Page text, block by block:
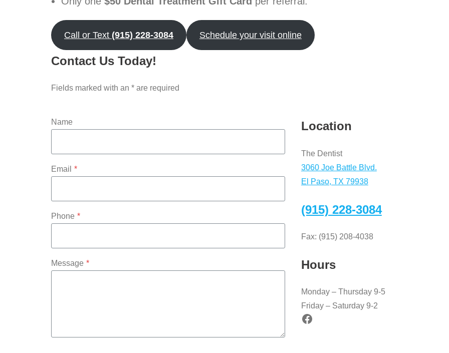
Call or Text ​ (915) 228-3084 Schedule your visit online
Contact Us Today!
Fields marked with an * are required
Name
Email *
Phone *
Message *
Location
The Dentist
3060 Joe Battle Blvd.
El Paso, TX 79938
(915) 228-3084
Fax: (915) 208-4038
Hours
Monday – Thursday 9-5
Friday – Saturday 9-2
Facebook